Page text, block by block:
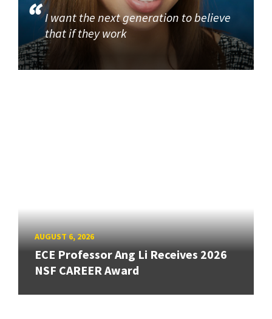
I want the next generation to believe
that if they work
AUGUST 6, 2026
ECE Professor Ang Li Receives 2026
NSF CAREER Award